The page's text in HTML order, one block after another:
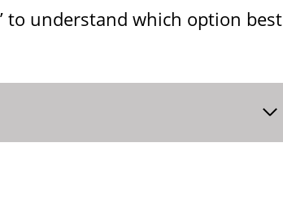
to understand which option best